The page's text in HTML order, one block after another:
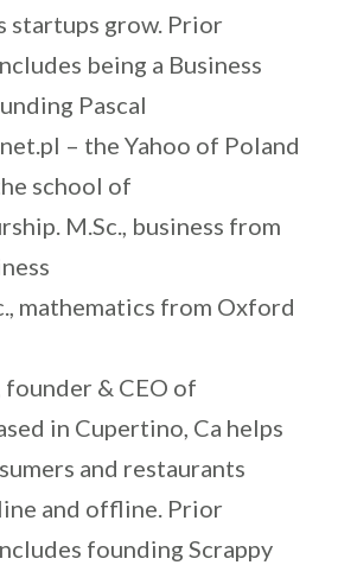
startups grow. Prior
being a Business
Pascal
– the Yahoo of Poland
school of
M.Sc., business from
mathematics from Oxford
founder & CEO of
in Cupertino, Ca helps
and restaurants
and offline. Prior
founding Scrappy